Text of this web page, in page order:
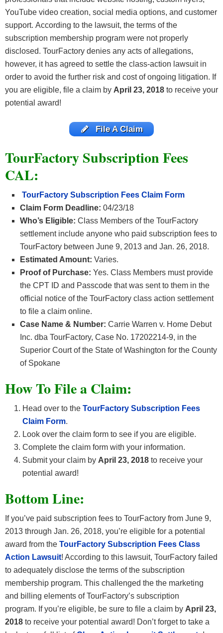
YouTube video creation, social media options, and customer
support. According to the lawsuit, the terms of the
subscription membership program were not properly
disclosed. TourFactory denies any acts of allegations,
however, it has agreed to settle the class-action lawsuit in
order to avoid the further risk and cost of ongoing litigation. If
you are eligible, file a claim by April 23, 2018 to receive your
potential award!
File A Claim
TourFactory Subscription Fees
CAL:
TourFactory Subscription Fees Claim Form
Claim Form Deadline: 04/23/18
Who’s Eligible: Class Members of the TourFactory
settlement include anyone who paid subscription fees to
TourFactory between June 9, 2013 and Jan. 26, 2018.
Estimated Amount: Varies.
Proof of Purchase: Yes. Class Members must provide
the CPT ID and Passcode that was sent to them in the
official notice of the TourFactory class action settlement
to file a claim online.
Case Name & Number: Carrie Warren v. Home Debut
Inc. dba TourFactory, Case No. 17202214-9, in the
Superior Court of the State of Washington for the County
of Spokane
How To File a Claim:
Head over to the TourFactory Subscription Fees
Claim Form.
Look over the claim form to see if you are eligible.
Complete the claim form with your information.
Submit your claim by April 23, 2018 to receive your
potential award!
Bottom Line:
If you’ve paid subscription fees to TourFactory from June 9,
2013 through Jan. 26, 2018, you’re eligible for a potential
award from the TourFactory Subscription Fees Class
Action Lawsuit! According to this lawsuit, TourFactory failed
to adequately disclose the terms of the subscription
membership program. This challenged the the marketing
and billing elements of TourFactory’s subscription
program. If you’re eligible, be sure to file a claim by April 23,
2018 to receive your potential award! Don’t forget to take a